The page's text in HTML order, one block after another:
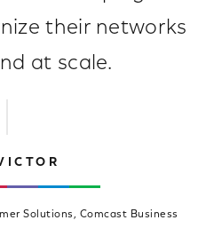
their networks
at scale.
Solutions, Comcast Business